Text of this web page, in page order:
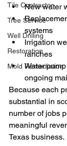
Tile Contractor
Tree Service
Well Drilling
Restoration
Mold Remediation
New water
systems
Irrigation
ranches
Water
ongoing
Because each
substantial in
number of jobs
meaningful
Texas business.